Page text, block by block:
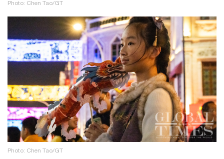
Photo: Chen Tao/GT
Photo: Chen Tao/GT